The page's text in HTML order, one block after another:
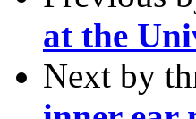
at the
Next by